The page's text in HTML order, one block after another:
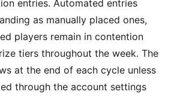
entries. Automated entries
as manually placed ones,
players remain in contention
tiers throughout the week. The
at the end of each cycle unless
through the account settings